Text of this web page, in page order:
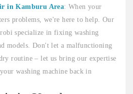
in Kamburu Area: When your
problems, we're here to help. Our
specialize in fixing washing
models. Don't let a malfunctioning
routine – let us bring our expertise
washing machine back in